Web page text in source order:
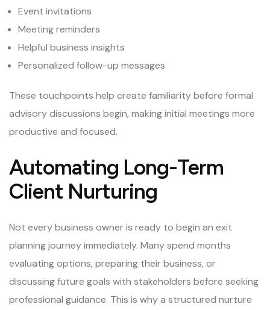
Event invitations
Meeting reminders
Helpful business insights
Personalized follow-up messages
These touchpoints help create familiarity before formal
advisory discussions begin, making initial meetings more
productive and focused.
Automating Long-Term
Client Nurturing
Not every business owner is ready to begin an exit
planning journey immediately. Many spend months
evaluating options, preparing their business, or
discussing future goals with stakeholders before seeking
professional guidance. This is why a structured nurture